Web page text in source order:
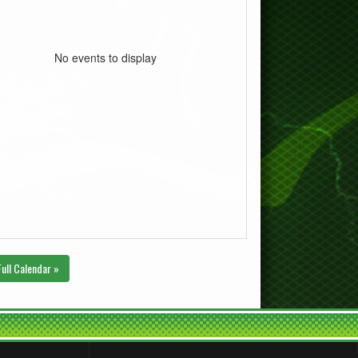
No events to display
Calendar »